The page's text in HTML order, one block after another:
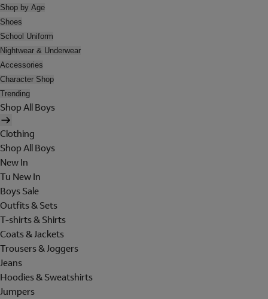
Shop by Age
Shoes
School Uniform
Nightwear & Underwear
Accessories
Character Shop
Trending
Shop All Boys
Clothing
Shop All Boys
New In
Tu New In
Boys Sale
Outfits & Sets
T-shirts & Shirts
Coats & Jackets
Trousers & Joggers
Jeans
Hoodies & Sweatshirts
Jumpers